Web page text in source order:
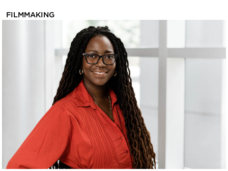
FILMMAKING